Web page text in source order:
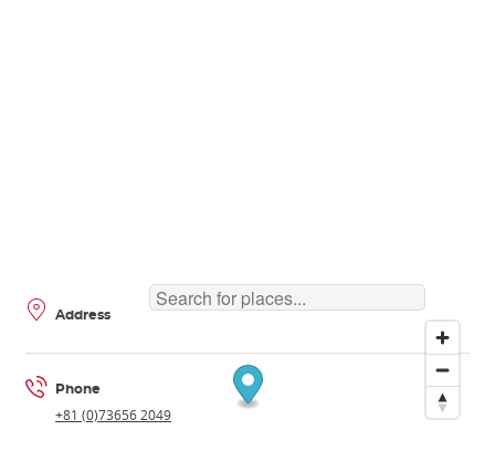
Address
Phone
+81 (0)73656 2049